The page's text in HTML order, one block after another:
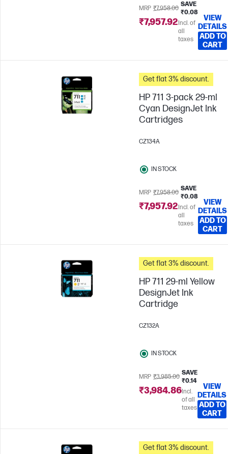
MRP ₹7,958.00
SAVE
₹0.08
₹7,957.92Incl. of
all
taxes
VIEW
DETAILS
ADD TO
CART
Get flat 3% discount.
HP 711 3-pack 29-ml
Cyan DesignJet Ink
Cartridges
CZ134A
IN STOCK
MRP ₹7,958.00
SAVE
₹0.08
₹7,957.92Incl. of
all
taxes
VIEW
DETAILS
ADD TO
CART
Get flat 3% discount.
HP 711 29-ml Yellow
DesignJet Ink
Cartridge
CZ132A
IN STOCK
MRP ₹3,985.00
SAVE
₹0.14
₹3,984.86Incl.
of all
taxes
VIEW
DETAILS
ADD TO
CART
Get flat 3% discount.